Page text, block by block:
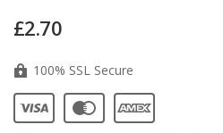
£2.70
100% SSL Secure